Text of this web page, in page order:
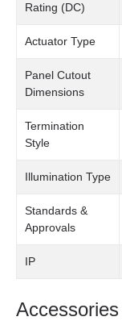
Rating (DC)
Actuator Type
Panel Cutout
Dimensions
Termination
Style
Illumination Type
Standards &
Approvals
IP
Accessories